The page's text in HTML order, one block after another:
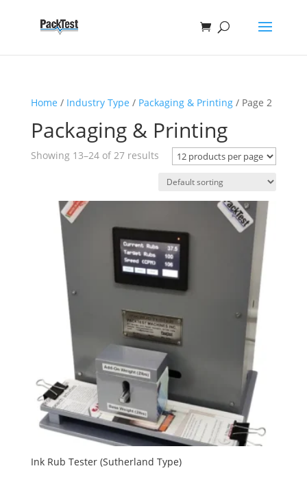
Home / Industry Type / Packaging & Printing/ Page 2
Packaging & Printing
Showing 13–24 of 27 results
Ink Rub Tester (Sutherland Type)